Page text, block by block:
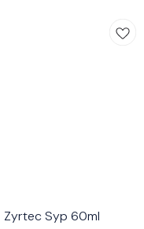
Zyrtec Syp 60ml